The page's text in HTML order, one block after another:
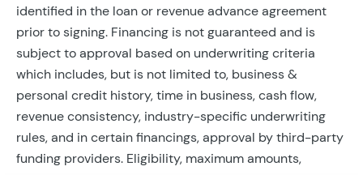
identified in the loan or revenue advance agreement
prior to signing. Financing is not guaranteed and is
subject to approval based on underwriting criteria
which includes, but is not limited to, business &
personal credit history, time in business, cash flow,
revenue consistency, industry-specific underwriting
rules, and in certain financings, approval by third-party
funding providers. Eligibility, maximum amounts,